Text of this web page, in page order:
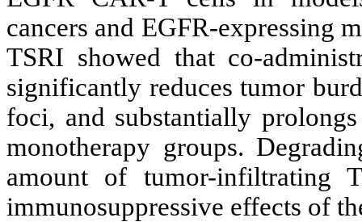
cancers and EGFR-expressing
TSRI showed that co-
significantly reduces tumor
foci, and substantially
monotherapy groups.
amount of tumor-infiltrating
immunosuppressive effects of